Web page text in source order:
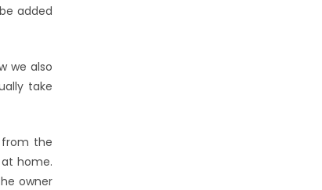
added
we also
take
the
home.
owner